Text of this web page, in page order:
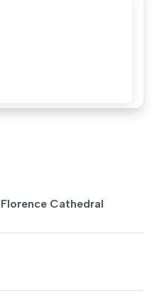
Cathedral